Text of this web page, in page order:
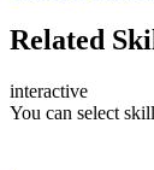
Related
interactive
You can select